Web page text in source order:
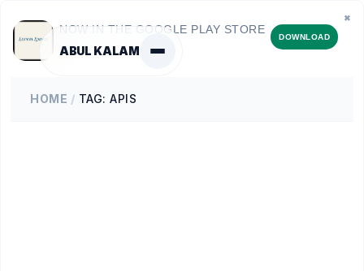
NOW IN THE GOOGLE PLAY STORE
DOWNLOAD
✖
ABUL KALAM
HOME / TAG: APIS